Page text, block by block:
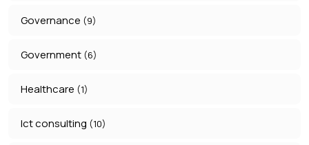
Governance (9)
Government (6)
Healthcare (1)
Ict consulting (10)